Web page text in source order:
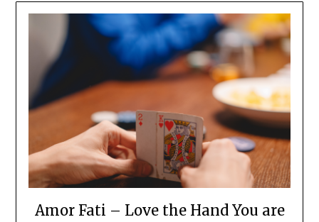
Amor Fati – Love the Hand You are